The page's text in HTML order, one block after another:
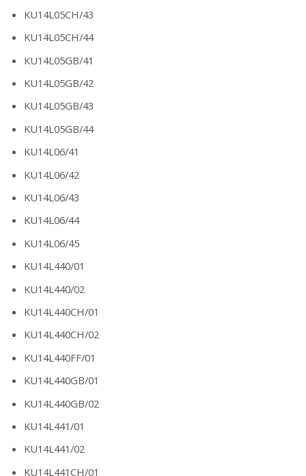
KU14L05CH/43
KU14L05CH/44
KU14L05GB/41
KU14L05GB/42
KU14L05GB/43
KU14L05GB/44
KU14L06/41
KU14L06/42
KU14L06/43
KU14L06/44
KU14L06/45
KU14L440/01
KU14L440/02
KU14L440CH/01
KU14L440CH/02
KU14L440FF/01
KU14L440GB/01
KU14L440GB/02
KU14L441/01
KU14L441/02
KU14L441CH/01